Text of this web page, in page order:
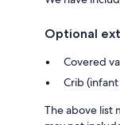
Optional
Covered
Crib
The above list